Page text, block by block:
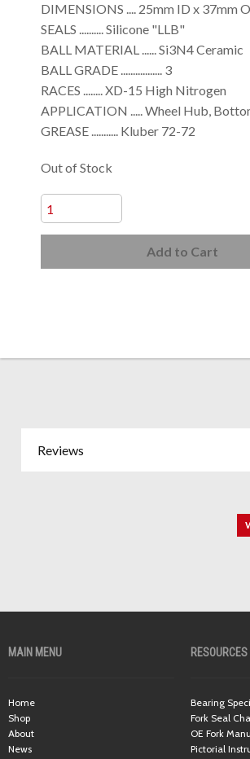
DIMENSIONS .... 25mm ID x 37mm
SEALS .......... Silicone "LLB"
BALL MATERIAL ...... Si3N4 Ceramic
BALL GRADE ................. 3
RACES ........ XD-15 High Nitrogen
APPLICATION ..... Wheel Hub,
GREASE ........... Kluber 72-72
Out of Stock
Add to Cart
Reviews
MAIN MENU
Home
Shop
About
News
RESOURCES
Bearing
Fork Seal
OE Fork
Pictorial